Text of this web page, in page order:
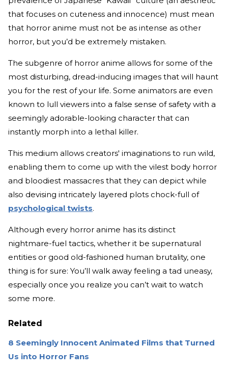
that focuses on cuteness and innocence) must mean
that horror anime must not be as intense as other
horror, but you’d be extremely mistaken.
The subgenre of horror anime allows for some of the
most disturbing, dread-inducing images that will haunt
you for the rest of your life. Some animators are even
known to lull viewers into a false sense of safety with a
seemingly adorable-looking character that can
instantly morph into a lethal killer.
This medium allows creators' imaginations to run wild,
enabling them to come up with the vilest body horror
and bloodiest massacres that they can depict while
also devising intricately layered plots chock-full of
psychological twists.
Although every horror anime has its distinct
nightmare-fuel tactics, whether it be supernatural
entities or good old-fashioned human brutality, one
thing is for sure: You’ll walk away feeling a tad uneasy,
especially once you realize you can’t wait to watch
some more.
Related
8 Seemingly Innocent Animated Films that Turned
Us into Horror Fans